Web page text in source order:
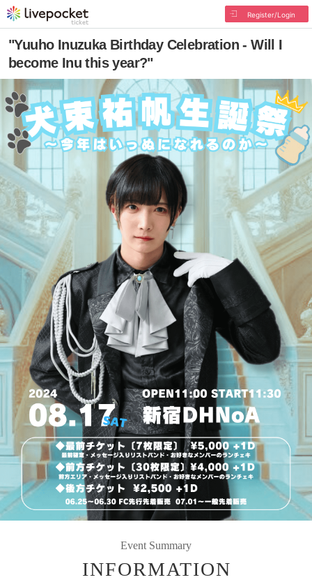
Register/Login
"Yuuho Inuzuka Birthday Celebration - Will I
become Inu this year?"
Event Summary
INFORMATION